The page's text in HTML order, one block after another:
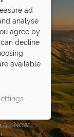
all New
ad
analyse
agree by
decline
available